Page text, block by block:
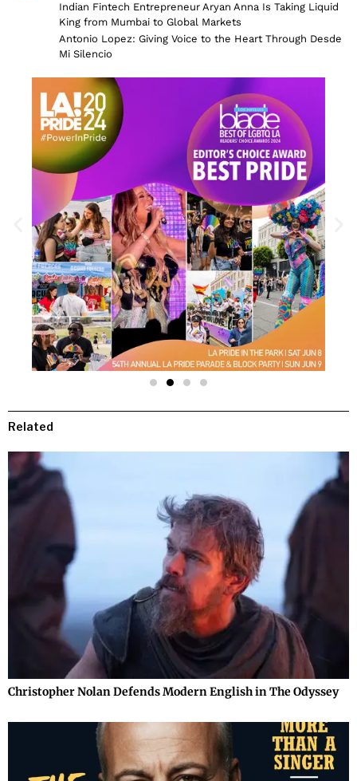
Indian Fintech Entrepreneur Aryan Anna Is Taking Liquid
King from Mumbai to Global Markets
Antonio Lopez: Giving Voice to the Heart Through Desde
Mi Silencio
Related
Christopher Nolan Defends Modern English in The Odyssey